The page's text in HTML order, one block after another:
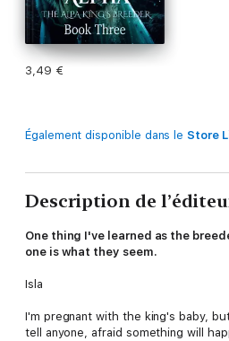
3,49 €
Également disponible dans leStore
Description de
One thing I've learned as the
one is what they seem.
Isla
I'm pregnant with the king's baby,
tell anyone, afraid something will